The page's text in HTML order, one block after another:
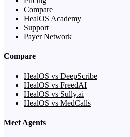
Compare
HealOS Academy
Support
Payer Network
Compare
HealOS vs DeepScribe
HealOS vs FreedAI
HealOS vs Sully.ai
HealOS vs MedCalls
Meet Agents